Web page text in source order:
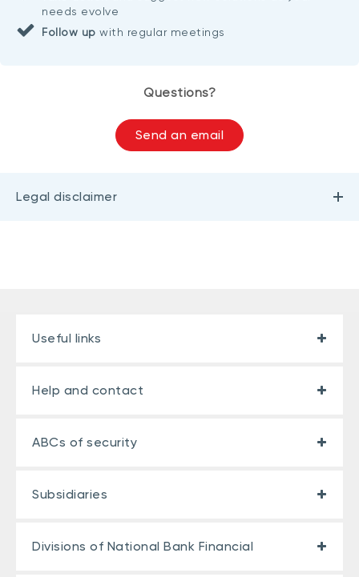
needs evolve
Follow up with regular meetings
Questions?
Send an email
Legal disclaimer
Useful links
Help and contact
ABCs of security
Subsidiaries
Divisions of National Bank Financial